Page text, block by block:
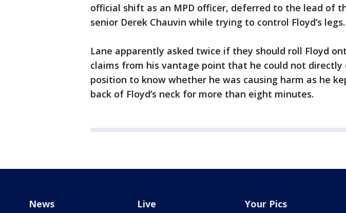
official shift as an MPD officer, deferred to the lead of
senior Derek Chauvin while trying to control Floyd’s legs.
Lane apparently asked twice if they should roll Floyd
claims from his vantage point that he could not directly
position to know whether he was causing harm as he
back of Floyd’s neck for more than eight minutes.
News Live Your Pics